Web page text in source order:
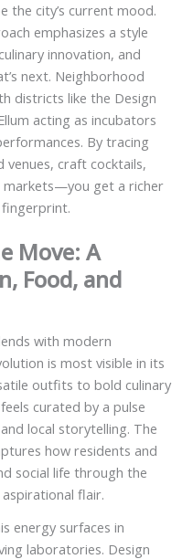
the city’s current mood.
emphasizes a style
innovation, and
next. Neighborhood
districts like the Design
acting as incubators
By tracing
craft cocktails,
get a richer
fingerprint.
Move: A
Food, and
with modern
is most visible in its
outfits to bold culinary
curated by a pulse
local storytelling. The
how residents and
social life through the
flair.
energy surfaces in
laboratories. Design